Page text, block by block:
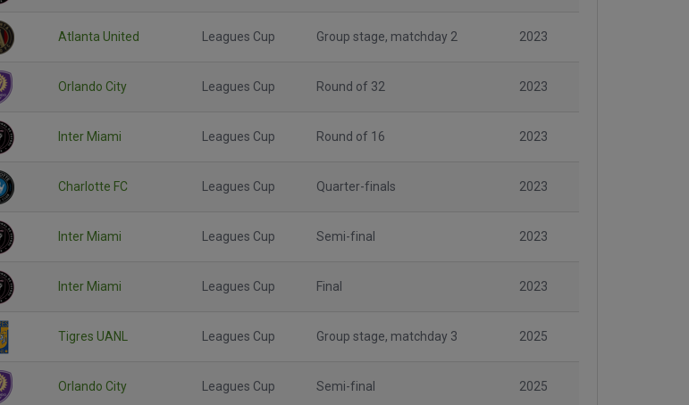
Atlanta United Leagues Cup Group stage, matchday 2 2023
Orlando City Leagues Cup Round of 32 2023
Inter Miami Leagues Cup Round of 16 2023
Charlotte FC Leagues Cup Quarter-finals 2023
Inter Miami Leagues Cup Semi-final 2023
Inter Miami Leagues Cup Final 2023
Tigres UANL Leagues Cup Group stage, matchday 3 2025
Orlando City Leagues Cup Semi-final 2025